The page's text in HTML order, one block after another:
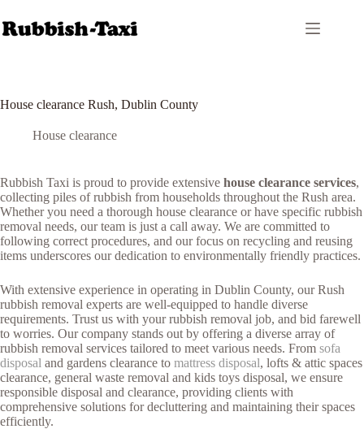
to
content
House clearance Rush, Dublin County
House clearance
Rubbish Taxi is proud to provide extensive house clearance services,
collecting piles of rubbish from households throughout the Rush area.
Whether you need a thorough house clearance or have specific rubbish
removal needs, our team is just a call away. We are committed to
following correct procedures, and our focus on recycling and reusing
items underscores our dedication to environmentally friendly practices.
With extensive experience in operating in Dublin County, our Rush
rubbish removal experts are well-equipped to handle diverse
requirements. Trust us with your rubbish removal job, and bid farewell
to worries. Our company stands out by offering a diverse array of
rubbish removal services tailored to meet various needs. From sofa
disposal and gardens clearance to mattress disposal, lofts & attic spaces
clearance, general waste removal and kids toys disposal, we ensure
responsible disposal and clearance, providing clients with
comprehensive solutions for decluttering and maintaining their spaces
efficiently.